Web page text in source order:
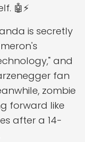
🤖⚡
is secretly
and
fan
zombie
forward like
after a 14-